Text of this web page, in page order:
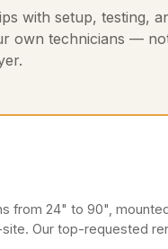
with setup, testing,
own technicians —
from 24" to 90",
Our top-requested